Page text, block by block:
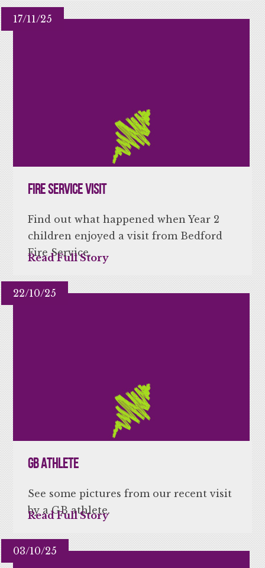
17/11/25
Fire Service Visit
Find out what happened when Year 2
children enjoyed a visit from Bedford
Fire Service.
Read Full Story
22/10/25
GB Athlete
See some pictures from our recent visit
by a GB athlete.
Read Full Story
03/10/25